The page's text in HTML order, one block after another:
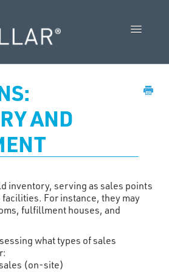
Toggle
Control Panel Guide
Vendor Guides
AND
inventory, serving as sales points
For instance, they may
fulfillment houses, and
what types of sales
(on-site)